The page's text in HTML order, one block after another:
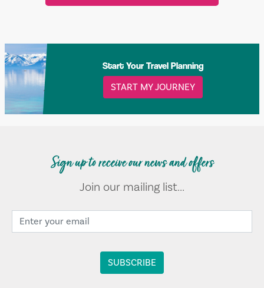
Start Your Travel Planning
START MY JOURNEY
Sign up to receive our news and offers
Join our mailing list...